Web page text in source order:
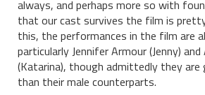
always, and perhaps more so with
that our cast survives the film is
this, the performances in the film are
particularly Jennifer Armour (Jenny)
(Katarina), though admittedly they are
than their male counterparts.